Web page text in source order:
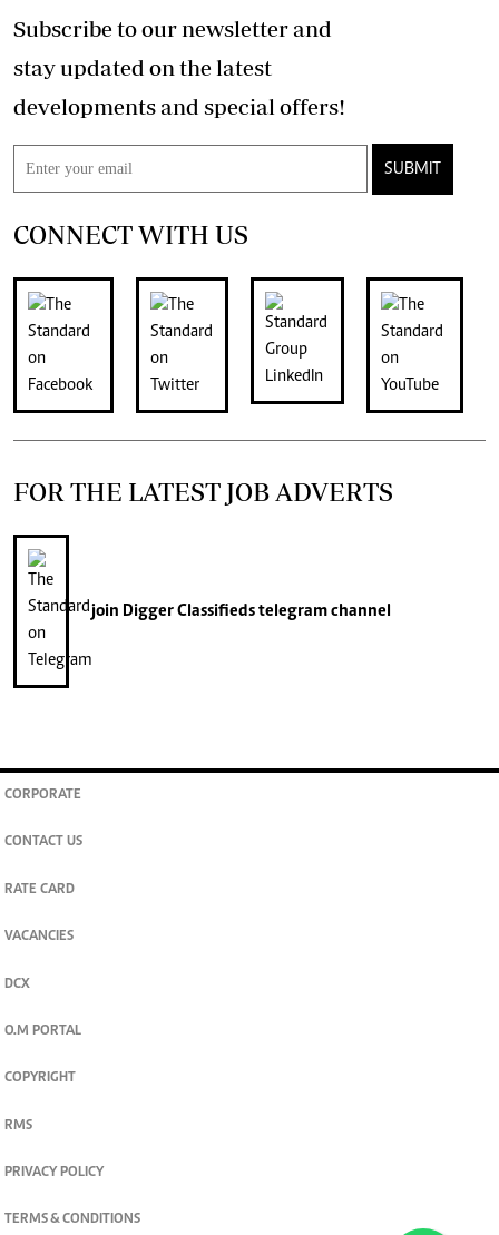
Subscribe to our newsletter and
stay updated on the latest
developments and special offers!
SUBMIT
CONNECT WITH US
FOR THE LATEST JOB ADVERTS
join Digger Classifiedstelegram channel
CORPORATE
CONTACT US
RATE CARD
VACANCIES
DCX
O.M PORTAL
COPYRIGHT
RMS
PRIVACY POLICY
TERMS & CONDITIONS